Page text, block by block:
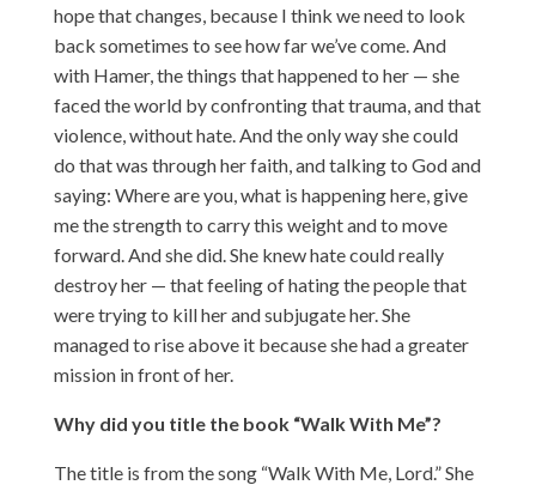
hope that changes, because I think we need to look
back sometimes to see how far we’ve come. And
with Hamer, the things that happened to her — she
faced the world by confronting that trauma, and that
violence, without hate. And the only way she could
do that was through her faith, and talking to God and
saying: Where are you, what is happening here, give
me the strength to carry this weight and to move
forward. And she did. She knew hate could really
destroy her — that feeling of hating the people that
were trying to kill her and subjugate her. She
managed to rise above it because she had a greater
mission in front of her.
Why did you title the book “Walk With Me”?
The title is from the song “Walk With Me, Lord.” She